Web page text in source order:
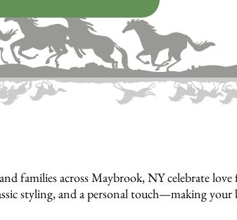
families across Maybrook, NY celebrate
styling, and a personal touch—making